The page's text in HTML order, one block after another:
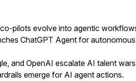
pilots evolve into agentic
ChatGPT Agent for autonomous
and OpenAI escalate AI talent
emerge for AI agent actions.